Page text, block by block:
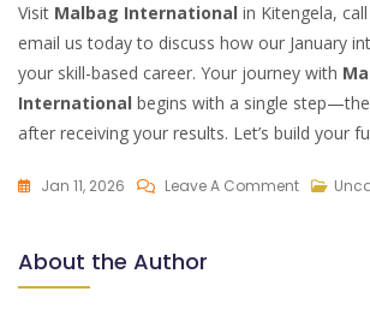
Visit Malbag International in Kitengela,
email us today to discuss how our January
your skill-based career. Your journey with
International begins with a single
after receiving your results. Let’s build your
Jan 11, 2026 Leave A CommentOn
About the Author